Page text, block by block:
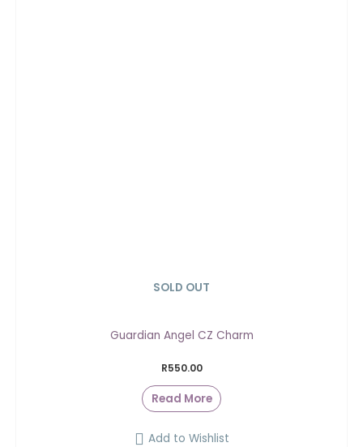
SOLD OUT
Guardian Angel CZ Charm
R550.00
Read More
Add to Wishlist